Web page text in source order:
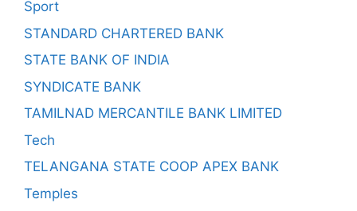
Sport
STANDARD CHARTERED BANK
STATE BANK OF INDIA
SYNDICATE BANK
TAMILNAD MERCANTILE BANK LIMITED
Tech
TELANGANA STATE COOP APEX BANK
Temples